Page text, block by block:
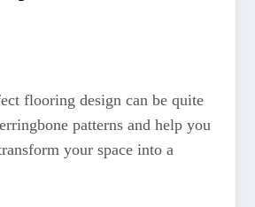
flooring design can be quite
patterns and help you
your space into a